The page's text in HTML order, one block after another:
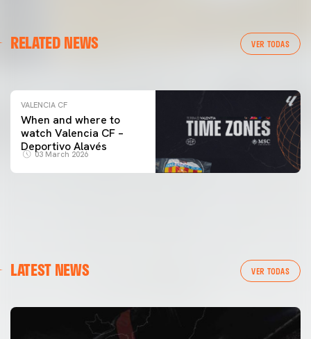
RELATED NEWS VER TODAS
VALENCIA CF TRAINING SESSION 04/03/26
VALENCIA CF
When and where to
watch Valencia CF –
Deportivo Alavés
03 March 2026
LATEST NEWS VER TODAS